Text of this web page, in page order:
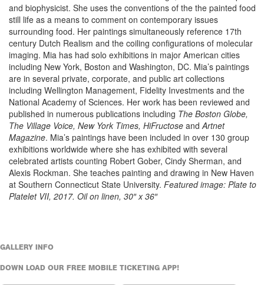
and biophysicist. She uses the conventions of the the painted food
still life as a means to comment on contemporary issues
surrounding food. Her paintings simultaneously reference 17th
century Dutch Realism and the coiling configurations of molecular
imaging. Mia has had solo exhibitions in major American cities
including New York, Boston and Washington, DC. Mia’s paintings
are in several private, corporate, and public art collections
including Wellington Management, Fidelity Investments and the
National Academy of Sciences. Her work has been reviewed and
published in numerous publications including The Boston Globe,
The Village Voice, New York Times, HiFructose andArtnet
Magazine. Mia’s paintings have been included in over 130 group
exhibitions worldwide where she has exhibited with several
celebrated artists counting Robert Gober, Cindy Sherman, and
Alexis Rockman. She teaches painting and drawing in New Haven
at Southern Connecticut State University. Featured image: Plate to
Platelet VII, 2017. Oil on linen, 30″ x 36″
GALLERY INFO
DOWN LOAD OUR FREE MOBILE TICKETING APP!